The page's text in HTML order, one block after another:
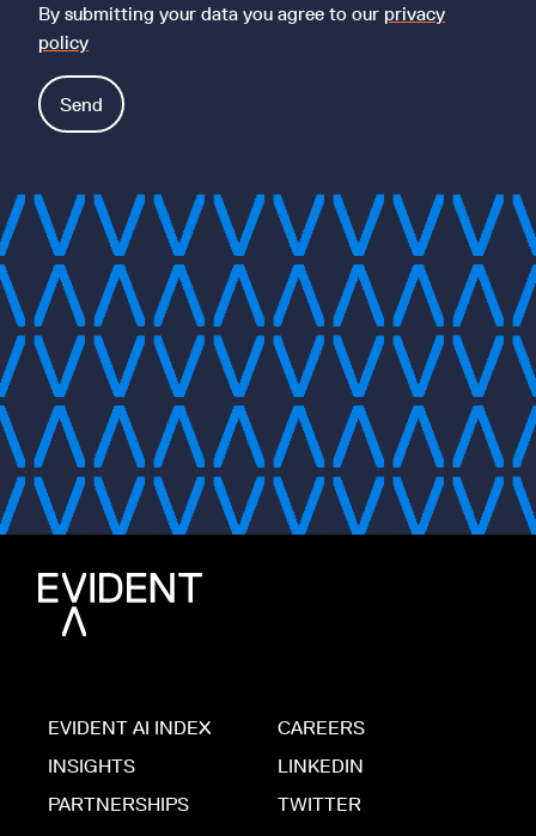
By submitting your data you agree to our privacy
policy
Send
EVIDENT AI INDEX
INSIGHTS
PARTNERSHIPS
CAREERS
LINKEDIN
TWITTER